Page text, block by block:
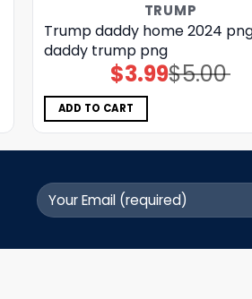
TRUMP
Trump daddy home 2024
daddy trump png
$5.00
Original
price
$3.99Current
price
ADD TO CART